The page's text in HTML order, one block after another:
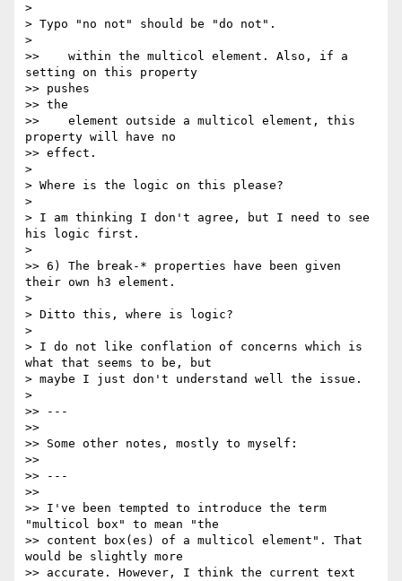
>
> Typo "no not" should be "do not".
>
>>    within the multicol element. Also, if a
setting on this property
>> pushes
>> the
>>    element outside a multicol element, this
property will have no
>> effect.
>
> Where is the logic on this please?
>
> I am thinking I don't agree, but I need to see
his logic first.
>
>> 6) The break-* properties have been given
their own h3 element.
>
> Ditto this, where is logic?
>
> I do not like conflation of concerns which is
what that seems to be, but
> maybe I just don't understand well the issue.
>
>> ---
>>
>> Some other notes, mostly to myself:
>>
>> ---
>>
>> I've been tempted to introduce the term
"multicol box" to mean "the
>> content box(es) of a multicol element". That
would be slightly more
>> accurate. However, I think the current text